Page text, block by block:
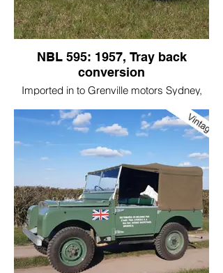
NBL 595: 1957, Tray back
conversion
Imported in to Grenville motors Sydney,
1957 and sold to a property near
Canberra, the capital of Australia.
I bought it in 2007.
I believe the man wanted to buy a new
bathroom suite!!
I was told where it was by great friend of
mine.
Then it was showing 24,000 miles, I have
covered 12,000 miles on the original
engine that we have done minimal work to!
It was converted to the tray back very
early in its life; It is a very useful
conversion.